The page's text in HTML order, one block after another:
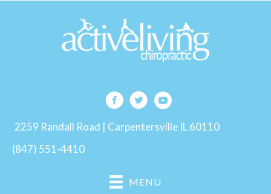
2259 Randall Road | Carpentersville IL 60110
(847) 551-4410
MENU